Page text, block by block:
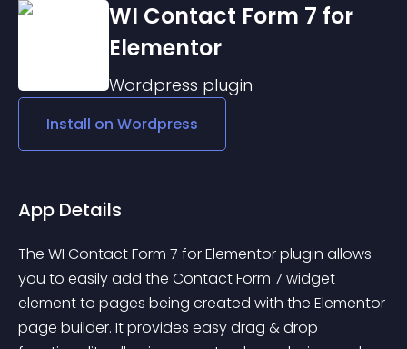
WI Contact Form 7 for
Elementor
Wordpress plugin
Install on Wordpress
App Details
The WI Contact Form 7 for Elementor plugin allows
you to easily add the Contact Form 7 widget
element to pages being created with the Elementor
page builder. It provides easy drag & drop